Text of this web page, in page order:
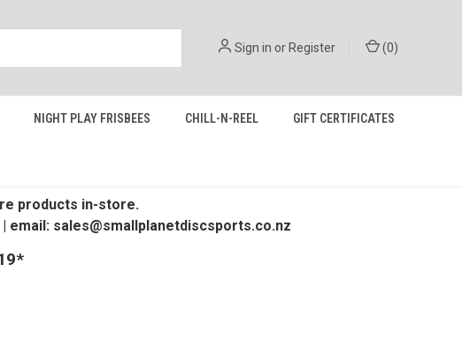
Sign in orRegister (0)
NIGHT PLAY FRISBEES CHILL-N-REEL GIFT CERTIFICATES
products in-store.
email: sales@smallplanetdiscsports.co.nz